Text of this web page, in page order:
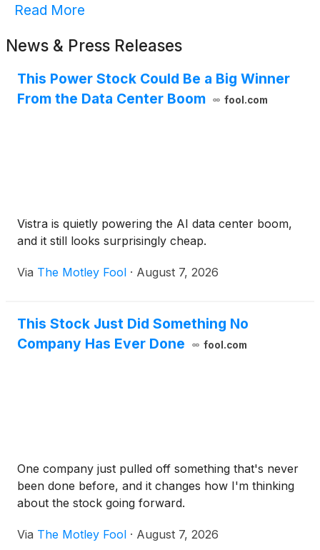
Read More
News & Press Releases
This Power Stock Could Be a Big Winner
From the Data Center Boom
fool.com
Vistra is quietly powering the AI data center boom,
and it still looks surprisingly cheap.
Via The Motley Fool · August 7, 2026
This Stock Just Did Something No
Company Has Ever Done
fool.com
One company just pulled off something that's never
been done before, and it changes how I'm thinking
about the stock going forward.
Via The Motley Fool · August 7, 2026